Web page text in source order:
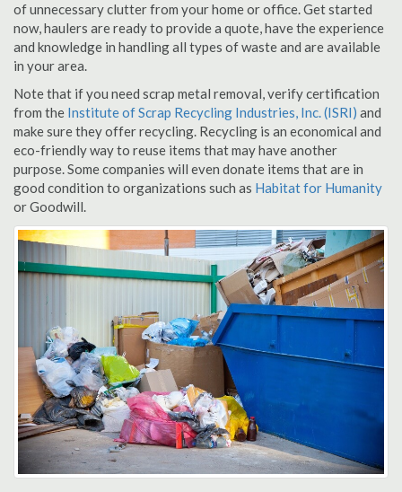
of unnecessary clutter from your home or office. Get started
now, haulers are ready to provide a quote, have the experience
and knowledge in handling all types of waste and are available
in your area.
Note that if you need scrap metal removal, verify certification
from the Institute of Scrap Recycling Industries, Inc. (ISRI) and
make sure they offer recycling. Recycling is an economical and
eco-friendly way to reuse items that may have another
purpose. Some companies will even donate items that are in
good condition to organizations such as Habitat for Humanity
or Goodwill.